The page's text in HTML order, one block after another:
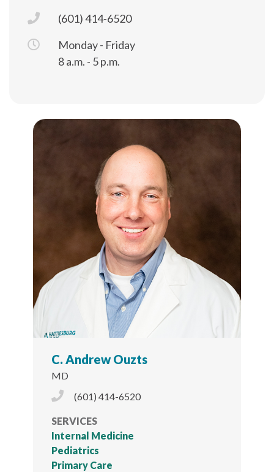
(601) 414-6520
Monday - Friday
8 a.m. - 5 p.m.
C. Andrew Ouzts
MD
Phone Icon
(601) 414-6520
SERVICES
Internal Medicine
Pediatrics
Primary Care